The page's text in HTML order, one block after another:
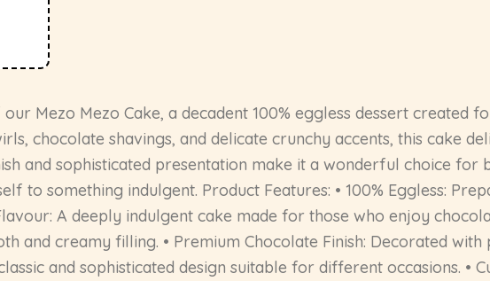
Mezo Mezo Cake, a decadent 100% eggless dessert created
chocolate shavings, and delicate crunchy accents, this cake
and sophisticated presentation make it a wonderful choice for
to something indulgent. Product Features: • 100% Eggless:
A deeply indulgent cake made for those who enjoy
and creamy filling. • Premium Chocolate Finish: Decorated
and sophisticated design suitable for different occasions. •